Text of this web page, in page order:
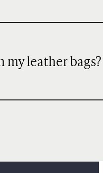
my leather bags?